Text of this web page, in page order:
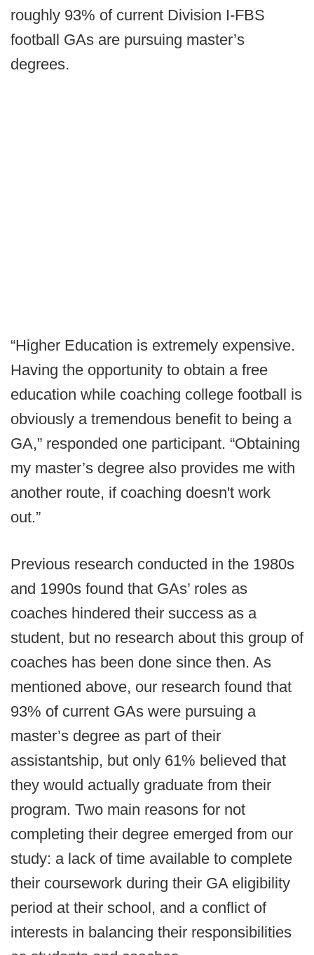
roughly 93% of current Division I-FBS
football GAs are pursuing master’s
degrees.
“Higher Education is extremely expensive.
Having the opportunity to obtain a free
education while coaching college football is
obviously a tremendous benefit to being a
GA,” responded one participant. “Obtaining
my master’s degree also provides me with
another route, if coaching doesn't work
out.”
Previous research conducted in the 1980s
and 1990s found that GAs’ roles as
coaches hindered their success as a
student, but no research about this group of
coaches has been done since then. As
mentioned above, our research found that
93% of current GAs were pursuing a
master’s degree as part of their
assistantship, but only 61% believed that
they would actually graduate from their
program. Two main reasons for not
completing their degree emerged from our
study: a lack of time available to complete
their coursework during their GA eligibility
period at their school, and a conflict of
interests in balancing their responsibilities